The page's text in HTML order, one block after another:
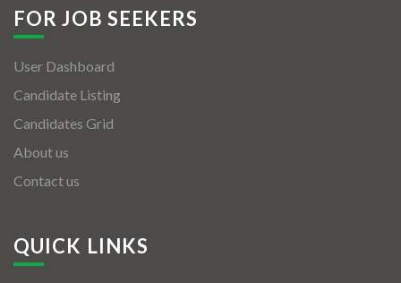
FOR JOB SEEKERS
User Dashboard
Candidate Listing
Candidates Grid
About us
Contact us
QUICK LINKS